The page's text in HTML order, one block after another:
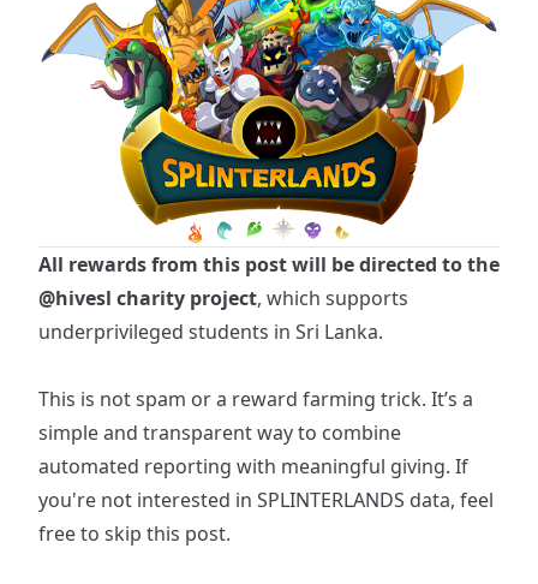
All rewards from this post will be directed to the
@hivesl charity project, which supports
underprivileged students in Sri Lanka.
This is not spam or a reward farming trick. It’s a
simple and transparent way to combine
automated reporting with meaningful giving. If
you're not interested in SPLINTERLANDS data, feel
free to skip this post.